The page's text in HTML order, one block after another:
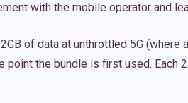
with the mobile operator and
of data at unthrottled 5G
point the bundle is first used. Each